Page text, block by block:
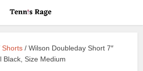
Shorts / Wilson Doubleday Short 7″
Black, Size Medium